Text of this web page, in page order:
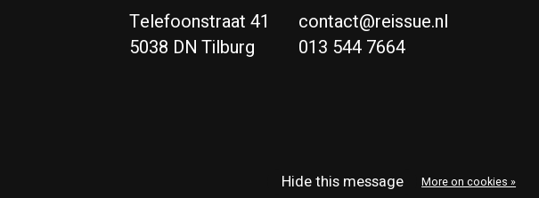
Telefoonstraat 41
5038 DN Tilburg
contact@reissue.nl
013 544 7664
Hide this message More on cookies »